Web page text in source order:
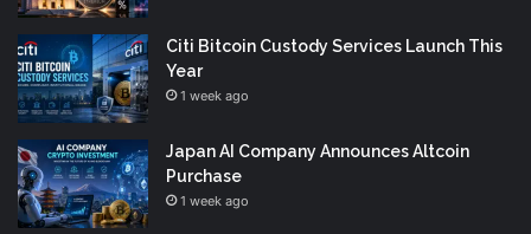
Citi Bitcoin Custody Services Launch This
Year
1 week ago
Japan AI Company Announces Altcoin
Purchase
1 week ago